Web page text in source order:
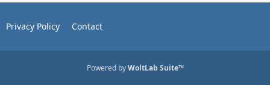
Privacy Policy Contact
Powered byWoltLab Suite™